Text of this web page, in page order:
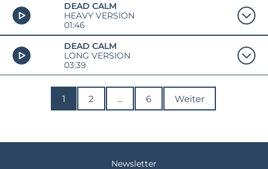
DEAD CALM
HEAVY VERSION
01:46
DEAD CALM
LONG VERSION
03:39
1 2 ... 6 Weiter
Newsletter